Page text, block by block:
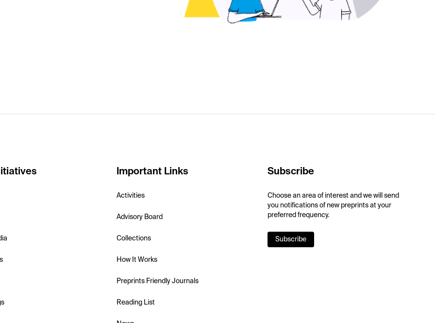
Important Links
Activities
Advisory Board
Collections
How It Works
Preprints Friendly Journals
Reading List
Subscribe
Choose an area of interest and we will send
you notifications of new preprints at your
preferred frequency.
Subscribe